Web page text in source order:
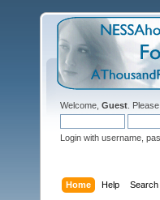
Welcome, Guest . Please
Login with username,
Home Help Search